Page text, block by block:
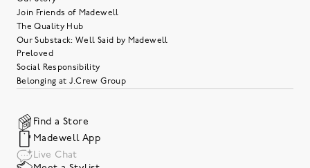
Join Friends of Madewell
The Quality Hub
Our Substack: Well Said by Madewell
Preloved
Social Responsibility
Belonging at J.Crew Group
Find a Store
Madewell App
Live Chat